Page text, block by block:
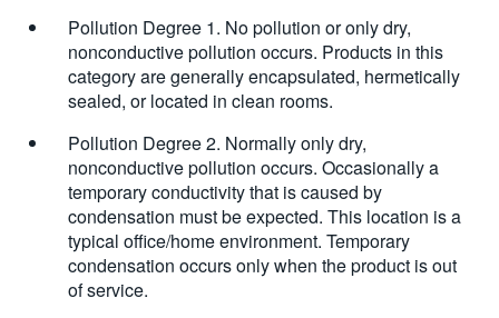
Pollution Degree 1. No pollution or only dry,
nonconductive pollution occurs. Products in this
category are generally encapsulated, hermetically
sealed, or located in clean rooms.
Pollution Degree 2. Normally only dry,
nonconductive pollution occurs. Occasionally a
temporary conductivity that is caused by
condensation must be expected. This location is a
typical office/home environment. Temporary
condensation occurs only when the product is out
of service.